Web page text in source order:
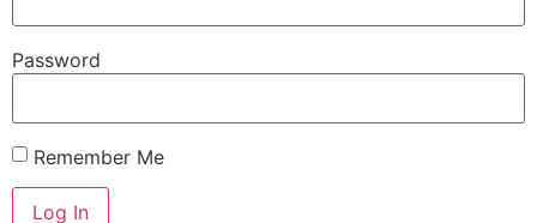
Password
Remember Me